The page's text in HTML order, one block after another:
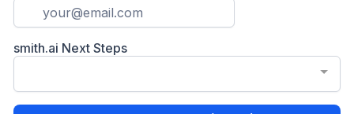
smith.ai Next Steps